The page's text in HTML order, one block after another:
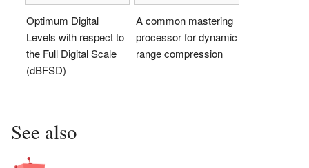
Optimum Digital
Levels with respect to
the Full Digital Scale
(dBFSD)
A common mastering
processor for dynamic
range compression
See also